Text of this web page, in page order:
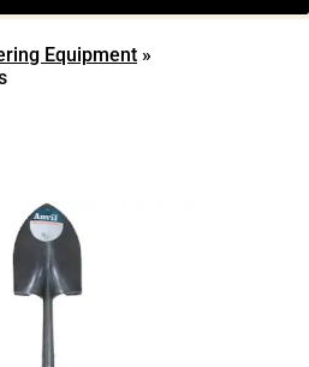
Equipment »